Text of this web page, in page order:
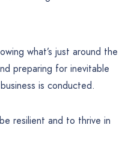
what’s just around the
preparing for inevitable
is conducted.
resilient and to thrive in